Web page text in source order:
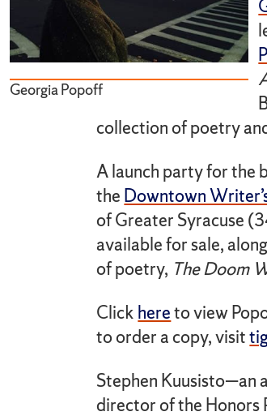
Georgia Popoff
collection of poetry
A launch party for the
the Downtown
of Greater Syracuse
available for sale,
of poetry, The Doom
Click hereto view
to order a copy, visit
Stephen Kuusisto—an
director of the Honors